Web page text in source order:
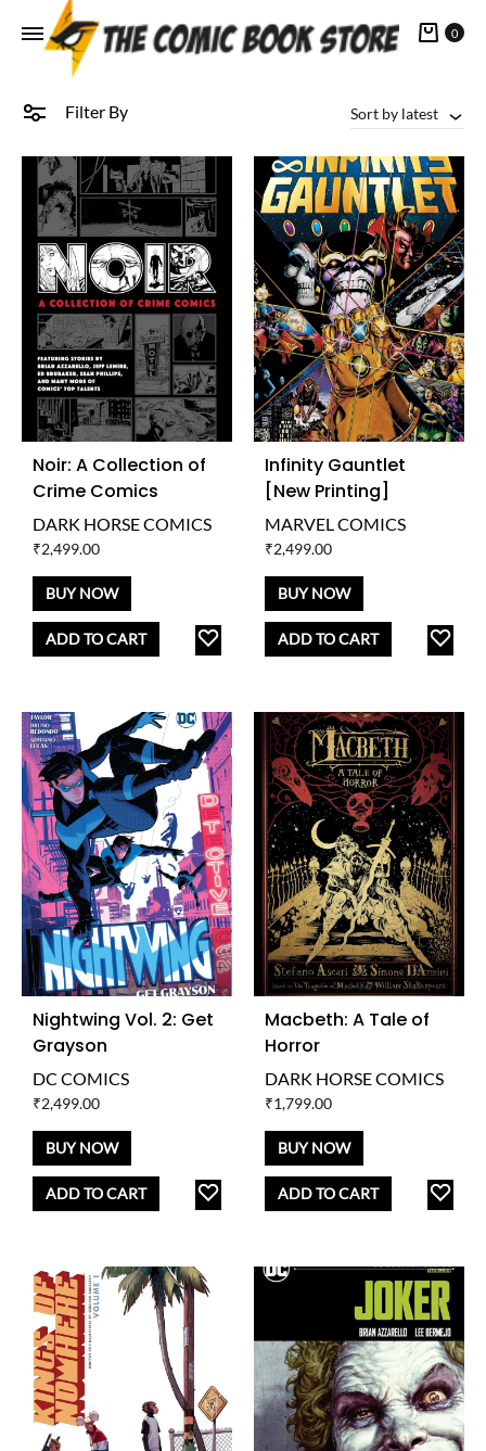
Cart
0
Filter By Sort by latest
Noir: A Collection of
Crime Comics
DARK HORSE COMICS
₹2,499.00
BUY NOW
ADD TO CART
Infinity Gauntlet
[New Printing]
MARVEL COMICS
₹2,499.00
BUY NOW
ADD TO CART
Nightwing Vol. 2: Get
Grayson
DC COMICS
₹2,499.00
BUY NOW
ADD TO CART
Macbeth: A Tale of
Horror
DARK HORSE COMICS
₹1,799.00
BUY NOW
ADD TO CART